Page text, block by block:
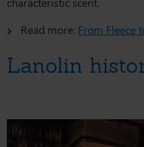
Read more: From Fleece
Lanolin